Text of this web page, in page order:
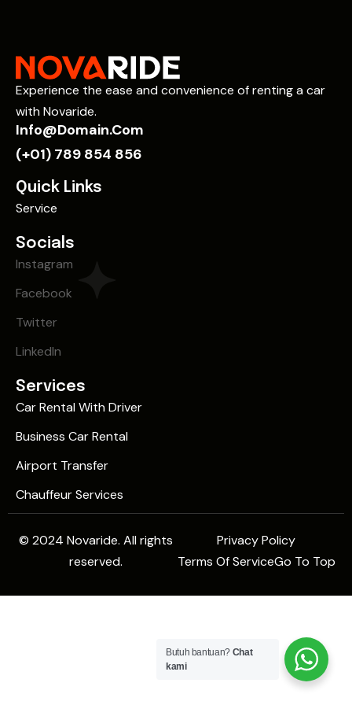
Experience the ease and convenience of renting a car
with Novaride.
Info@domain.com
(+01) 789 854 856
Quick Links
Service
Socials
Instagram
Facebook
Twitter
LinkedIn
Services
Car Rental With Driver
Business Car Rental
Airport Transfer
Chauffeur Services
© 2024 Novaride. All rights
reserved.
Privacy Policy
Terms Of ServiceGo To Top
Butuh bantuan? Chat
kami